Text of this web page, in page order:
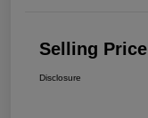
Selling Price
Disclosure